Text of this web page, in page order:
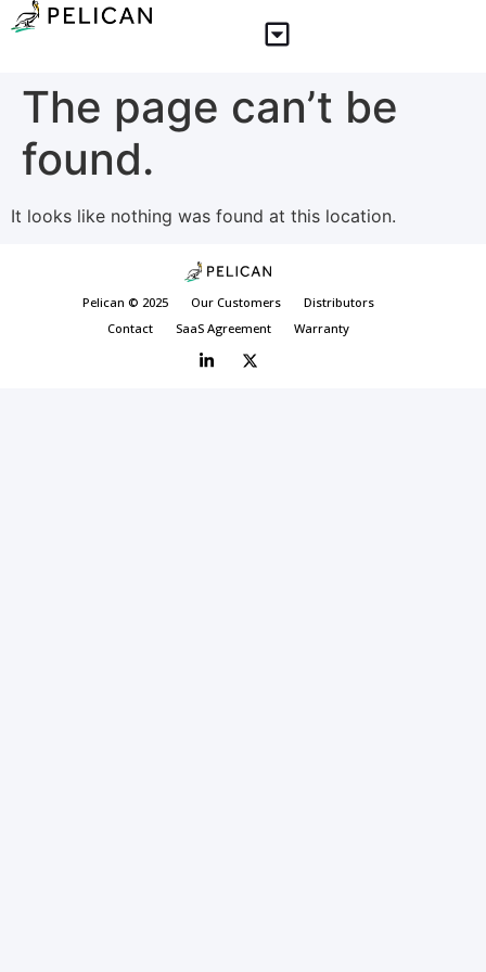
The page can’t be
found.
It looks like nothing was found at this location.
Pelican © 2025 Our Customers
Distributors
Contact
SaaS Agreement Warranty